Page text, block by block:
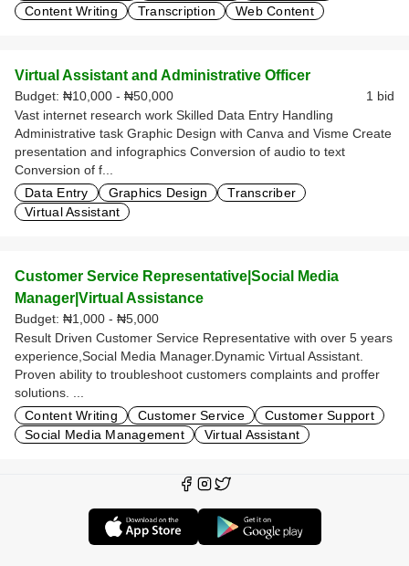
Content Writing
Transcription Web Content
Virtual Assistant and Administrative Officer
Budget: ₦10,000 - ₦50,000
1 bid
Vast internet research work Skilled Data Entry Handling
Administrative task Graphic Design with Canva and Visme Create
presentation and infographics Conversion of audio to text
Conversion of f...
Data Entry
Graphics Design
Transcriber
Virtual Assistant
Customer Service Representative|Social Media
Manager|Virtual Assistance
Budget: ₦1,000 - ₦5,000
Result Driven Customer Service Representative with over 5 years
experience,Social Media Manager.Dynamic Virtual Assistant.
Proven ability to troubleshoot customers complaints and proffer
solutions. ...
Content Writing
Customer Service
Customer Support
Social Media Management
Virtual Assistant